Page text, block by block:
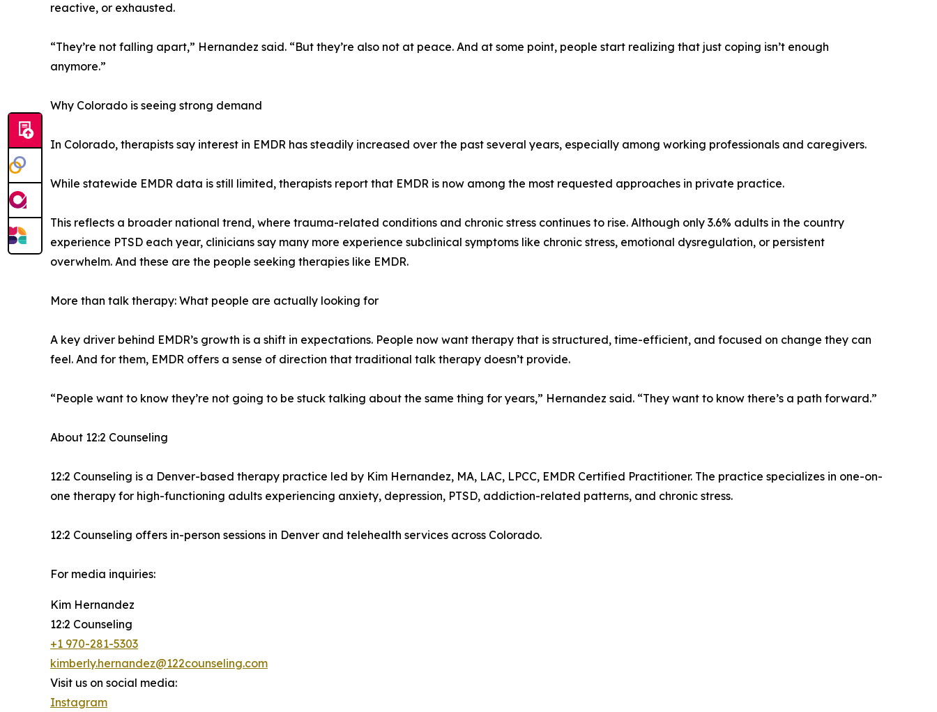
reactive, or exhausted.
“They’re not falling apart,” Hernandez said. “But they’re also not at peace. And at some point, people start realizing that just coping isn’t enough
anymore.”
Why Colorado is seeing strong demand
In Colorado, therapists say interest in EMDR has steadily increased over the past several years, especially among working professionals and caregivers.
While statewide EMDR data is still limited, therapists report that EMDR is now among the most requested approaches in private practice.
This reflects a broader national trend, where trauma-related conditions and chronic stress continues to rise. Although only 3.6% adults in the country
experience PTSD each year, clinicians say many more experience subclinical symptoms like chronic stress, emotional dysregulation, or persistent
overwhelm. And these are the people seeking therapies like EMDR.
More than talk therapy: What people are actually looking for
A key driver behind EMDR’s growth is a shift in expectations. People now want therapy that is structured, time-efficient, and focused on change they can
feel. And for them, EMDR offers a sense of direction that traditional talk therapy doesn’t provide.
“People want to know they’re not going to be stuck talking about the same thing for years,” Hernandez said. “They want to know there’s a path forward.”
About 12:2 Counseling
12:2 Counseling is a Denver-based therapy practice led by Kim Hernandez, MA, LAC, LPCC, EMDR Certified Practitioner. The practice specializes in one-on-
one therapy for high-functioning adults experiencing anxiety, depression, PTSD, addiction-related patterns, and chronic stress.
12:2 Counseling offers in-person sessions in Denver and telehealth services across Colorado.
For media inquiries:
Kim Hernandez
12:2 Counseling
+1 970-281-5303
kimberly.hernandez@122counseling.com
Visit us on social media:
Instagram